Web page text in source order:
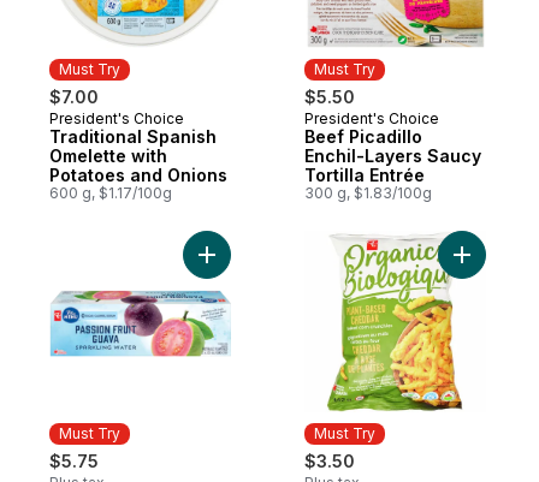
Must Try
$7.00
Must Try
President's Choice
Traditional Spanish
Omelette with
Potatoes and Onions
600 g, $1.17/100g
Must Try
$5.50
Must Try
President's Choice
Beef Picadillo
Enchil-Layers Saucy
Tortilla Entrée
300 g, $1.83/100g
Must Try
$5.75
Must Try
$3.50
Add